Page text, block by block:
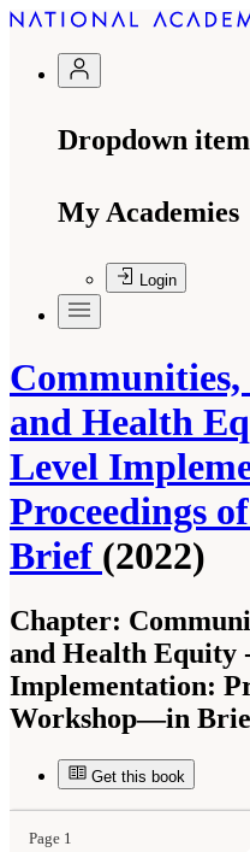
Dropdown
My Academies
Login
and Health
Level
Proceedings
Brief (2022)
Chapter:
and Health Equity
Implementation:
Workshop—in
Get this book
Page 1